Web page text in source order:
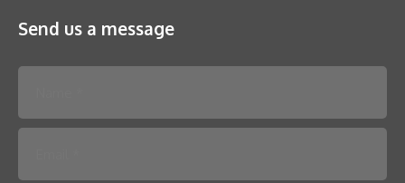
Send us a message